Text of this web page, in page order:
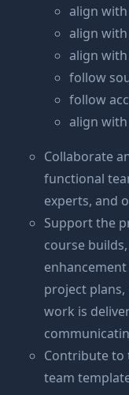
align
align
align
follow
follow
align
Collaborate
functional
experts, and
Support the
course
project
work is
Contribute to
team